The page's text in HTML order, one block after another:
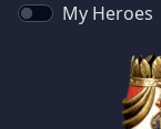
My Heroes